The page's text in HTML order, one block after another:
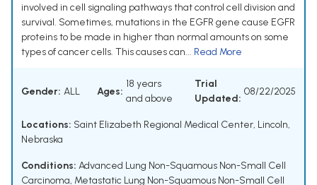
involved in cell signaling pathways that control cell division and
survival. Sometimes, mutations in the EGFR gene cause EGFR
proteins to be made in higher than normal amounts on some
types of cancer cells. This causes can... Read More
Gender: ALL Ages:
18 years
and above
Trial
Updated:
08/22/2025
Locations: Saint Elizabeth Regional Medical Center, Lincoln,
Nebraska
Conditions: Advanced Lung Non-Squamous Non-Small Cell
Carcinoma, Metastatic Lung Non-Squamous Non-Small Cell